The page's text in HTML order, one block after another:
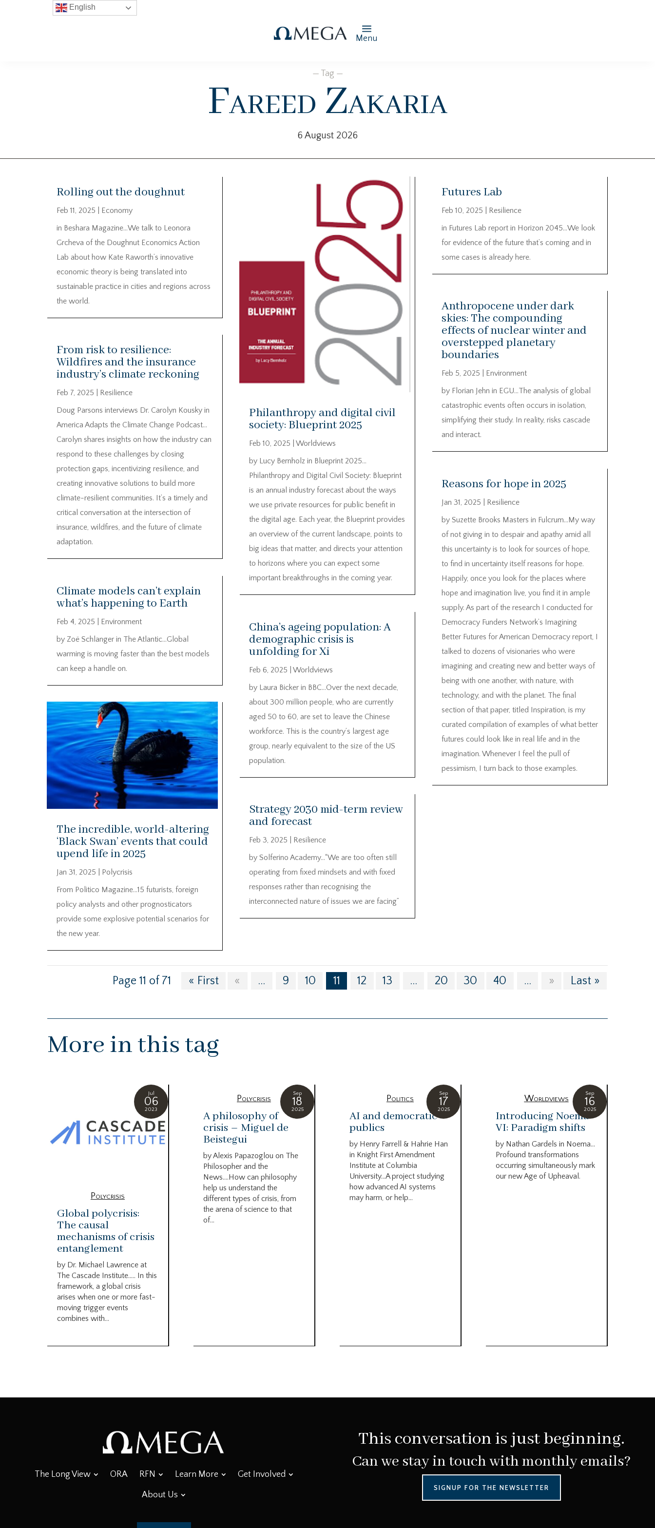
Menu
— Tag —
Fareed Zakaria
6 August 2026
Rolling out the doughnut
Feb 11, 2025
Economy
in Beshara Magazine…We talk to Leonora
Grcheva of the Doughnut Economics Action
Lab about how Kate Raworth’s innovative
economic theory is being translated into
sustainable practice in cities and regions across
the world.
From risk to resilience:
Wildfires and the insurance
industry’s climate reckoning
Feb 7, 2025
Resilience
Doug Parsons interviews Dr. Carolyn Kousky in
America Adapts the Climate Change Podcast…
Carolyn shares insights on how the industry can
respond to these challenges by closing
protection gaps, incentivizing resilience, and
creating innovative solutions to build more
climate-resilient communities. It’s a timely and
critical conversation at the intersection of
insurance, wildfires, and the future of climate
adaptation.
Climate models can’t explain
what’s happening to Earth
Feb 4, 2025
Environment
by Zoë Schlanger in The Atlantic…Global
warming is moving faster than the best models
can keep a handle on.
The incredible, world-altering
‘Black Swan’ events that could
upend life in 2025
Jan 31, 2025
Polycrisis
From Politico Magazine…15 futurists, foreign
policy analysts and other prognosticators
provide some explosive potential scenarios for
the new year.
Philanthropy and digital civil
society: Blueprint 2025
Feb 10, 2025
Worldviews
by Lucy Bernholz in Blueprint 2025…
Philanthropy and Digital Civil Society: Blueprint
is an annual industry forecast about the ways
we use private resources for public benefit in
the digital age. Each year, the Blueprint provides
an overview of the current landscape, points to
big ideas that matter, and directs your attention
to horizons where you can expect some
important breakthroughs in the coming year.
China’s ageing population: A
demographic crisis is
unfolding for Xi
Feb 6, 2025
Worldviews
by Laura Bicker in BBC…Over the next decade,
about 300 million people, who are currently
aged 50 to 60, are set to leave the Chinese
workforce. This is the country’s largest age
group, nearly equivalent to the size of the US
population.
Strategy 2030 mid-term review
and forecast
Feb 3, 2025
Resilience
by Solferino Academy…“We are too often still
operating from fixed mindsets and with fixed
responses rather than recognising the
interconnected nature of issues we are facing”
Futures Lab
Feb 10, 2025
Resilience
in Futures Lab report in Horizon 2045…We look
for evidence of the future that’s coming and in
some cases is already here.
Anthropocene under dark
skies: The compounding
effects of nuclear winter and
overstepped planetary
boundaries
Feb 5, 2025
Environment
by Florian Jehn in EGU…The analysis of global
catastrophic events often occurs in isolation,
simplifying their study. In reality, risks cascade
and interact.
Reasons for hope in 2025
Jan 31, 2025
Resilience
by Suzette Brooks Masters in Fulcrum…My way
of not giving in to despair and apathy amid all
this uncertainty is to look for sources of hope,
to find in uncertainty itself reasons for hope.
Happily, once you look for the places where
hope and imagination live, you find it in ample
supply. As part of the research I conducted for
Democracy Funders Network’s Imagining
Better Futures for American Democracy report, I
talked to dozens of visionaries who were
imagining and creating new and better ways of
being with one another, with nature, with
technology, and with the planet. The final
section of that paper, titled Inspiration, is my
curated compilation of examples of what better
futures could look like in real life and in the
imagination. Whenever I feel the pull of
pessimism, I turn back to those examples.
Page 11 of 71 « First « ... 9 10 11 12 13 ... 20 30 40 ... » Last »
More in this tag
Jul
06
2023
Polycrisis
Global polycrisis:
The causal
mechanisms of crisis
entanglement
by Dr. Michael Lawrence at
The Cascade Institute….. In this
framework, a global crisis
arises when one or more fast-
moving trigger events
combines with...
Sep
18
2025
Polycrisis
A philosophy of
crisis – Miguel de
Beistegui
by Alexis Papazoglou on The
Philosopher and the
News….How can philosophy
help us understand the
different types of crisis, from
the arena of science to that
of...
Sep
17
2025
Politics
AI and democratic
publics
by Henry Farrell & Hahrie Han
in Knight First Amendment
Institute at Columbia
University…A project studying
how advanced AI systems
may harm, or help...
Sep
16
2025
Worldviews
Introducing Noema
VI: Paradigm shifts
by Nathan Gardels in Noema…
Profound transformations
occurring simultaneously mark
our new Age of Upheaval.
The Long View ORA RFN Learn More Get Involved
About Us
This conversation is just beginning.
Can we stay in touch with monthly emails?
SIGNUP FOR THE NEWSLETTER
English